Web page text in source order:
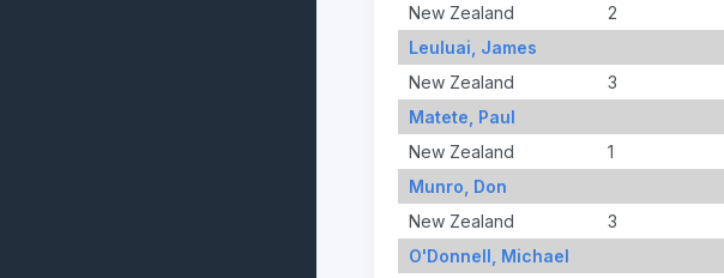
New Zealand
2
Leuluai, James
New Zealand
3
Matete, Paul
New Zealand
1
Munro, Don
New Zealand
3
O'Donnell, Michael